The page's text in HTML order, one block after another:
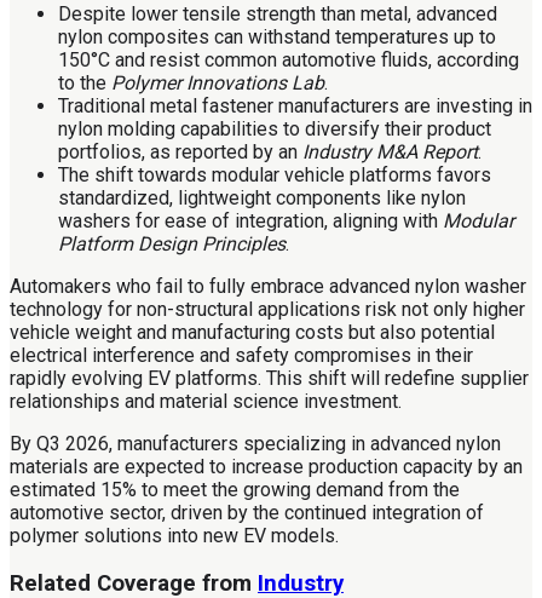
Despite lower tensile strength than metal, advanced
nylon composites can withstand temperatures up to
150°C and resist common automotive fluids, according
to the Polymer Innovations Lab.
Traditional metal fastener manufacturers are investing in
nylon molding capabilities to diversify their product
portfolios, as reported by an Industry M&A Report.
The shift towards modular vehicle platforms favors
standardized, lightweight components like nylon
washers for ease of integration, aligning with Modular
Platform Design Principles.
Automakers who fail to fully embrace advanced nylon washer
technology for non-structural applications risk not only higher
vehicle weight and manufacturing costs but also potential
electrical interference and safety compromises in their
rapidly evolving EV platforms. This shift will redefine supplier
relationships and material science investment.
By Q3 2026, manufacturers specializing in advanced nylon
materials are expected to increase production capacity by an
estimated 15% to meet the growing demand from the
automotive sector, driven by the continued integration of
polymer solutions into new EV models.
Related Coverage from Industry